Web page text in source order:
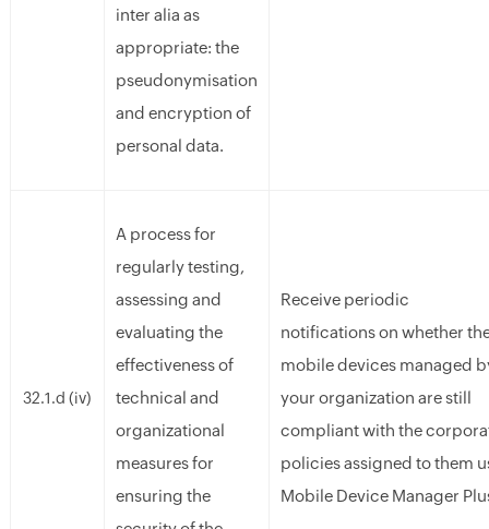
inter alia as
appropriate: the
pseudonymisation
and encryption of
personal data.
32.1.d (iv)
A process for
regularly testing,
assessing and
evaluating the
effectiveness of
technical and
organizational
measures for
ensuring the
Receive periodic
notifications on whether
mobile devices managed
your organization are still
compliant with the
policies assigned to them
Mobile Device Manager